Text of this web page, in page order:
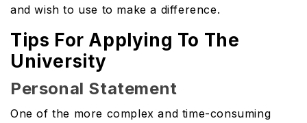
and wish to use to make a difference.
Tips For Applying To The
University
Personal Statement
One of the more complex and time-consuming